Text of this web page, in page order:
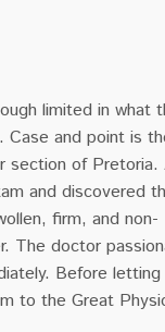
limited in what
Case and point is
section of
and discovered
firm, and non-
The doctor
Before letting
to the Great